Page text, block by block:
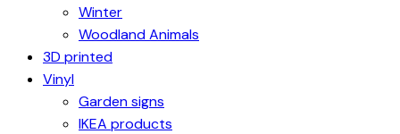
Winter
Woodland Animals
3D printed
Vinyl
Garden signs
IKEA products